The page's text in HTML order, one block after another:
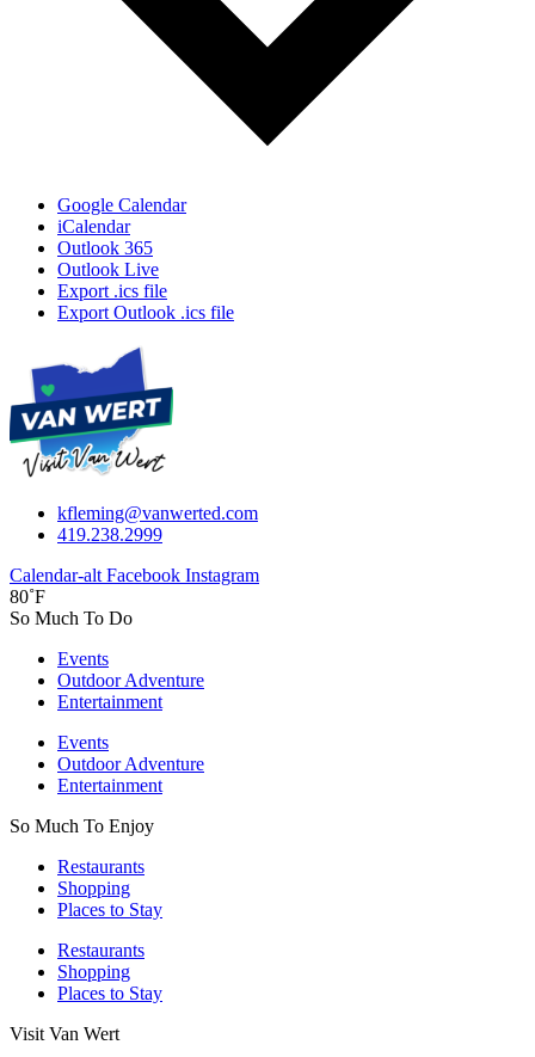
Google Calendar
iCalendar
Outlook 365
Outlook Live
Export .ics file
Export Outlook .ics file
kfleming@vanwerted.com
419.238.2999
Calendar-alt Facebook Instagram
80˚F
So Much To Do
Events
Outdoor Adventure
Entertainment
Events
Outdoor Adventure
Entertainment
So Much To Enjoy
Restaurants
Shopping
Places to Stay
Restaurants
Shopping
Places to Stay
Visit Van Wert